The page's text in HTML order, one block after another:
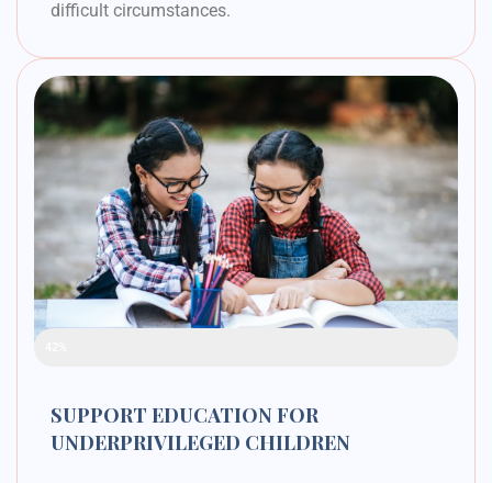
difficult circumstances.
SUPPORT EDUCATION FOR
UNDERPRIVILEGED CHILDREN